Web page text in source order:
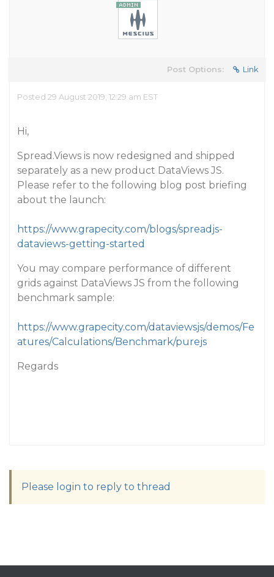
Post Options: Link
Posted 29 August 2019, 12:29 am EST
Hi,
Spread.Views is now redesigned and shipped
separately as a new product DataViews JS.
Please refer to the following blog post briefing
about the launch:
https://www.grapecity.com/blogs/spreadjs-
dataviews-getting-started
You may compare performance of different
grids against DataViews JS from the following
benchmark sample:
https://www.grapecity.com/dataviewsjs/demos/Fe
atures/Calculations/Benchmark/purejs
Regards
Please login to reply to thread